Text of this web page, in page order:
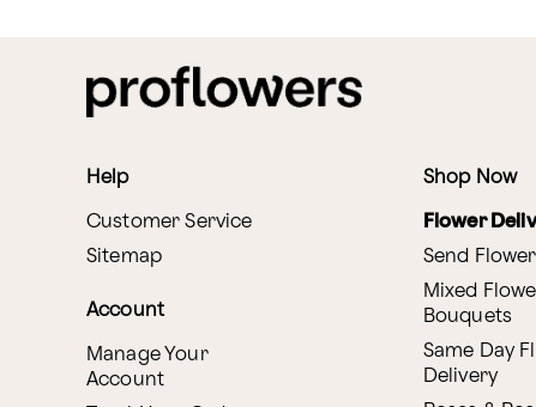
Help
Customer Service
Sitemap
Account
Manage Your
Account
Shop Now
Flower
Send
Mixed
Bouquets
Same Day
Delivery